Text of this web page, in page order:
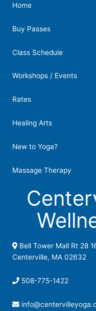
Please
this
blank.
Home
Buy Passes
Class Schedule
Workshops / Events
Rates
Healing Arts
New to Yoga?
Massage Therapy
Bell Tower Mall Rt 28
Centerville, MA 02632
508-775-1422